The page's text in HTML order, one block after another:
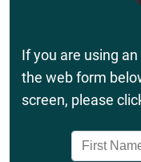
If you are using
the web form
screen, please